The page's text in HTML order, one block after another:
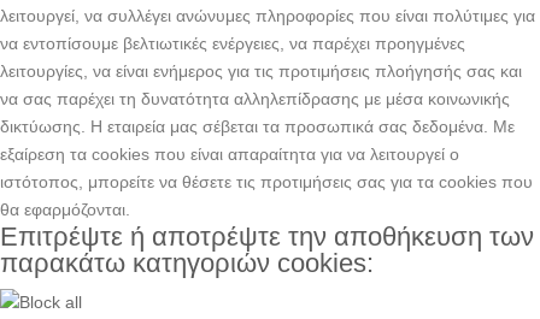
λειτουργεί, να συλλέγει ανώνυμες πληροφορίες που είναι πολύτιμες για
να εντοπίσουμε βελτιωτικές ενέργειες, να παρέχει προηγμένες
λειτουργίες, να είναι ενήμερος για τις προτιμήσεις πλοήγησής σας και
να σας παρέχει τη δυνατότητα αλληλεπίδρασης με μέσα κοινωνικής
δικτύωσης. H εταιρεία μας σέβεται τα προσωπικά σας δεδομένα. Με
εξαίρεση τα cookies που είναι απαραίτητα για να λειτουργεί ο
ιστότοπος, μπορείτε να θέσετε τις προτιμήσεις σας για τα cookies που
θα εφαρμόζονται.
Επιτρέψτε ή αποτρέψτε την αποθήκευση των
παρακάτω κατηγοριών cookies: